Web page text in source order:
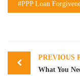
#PPP Loan
Post
navigation
PREVIOUS